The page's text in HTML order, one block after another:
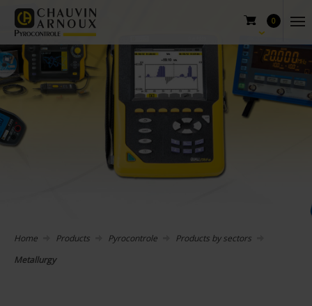
0
Home Products Pyrocontrole
Products by sectors
Metallurgy